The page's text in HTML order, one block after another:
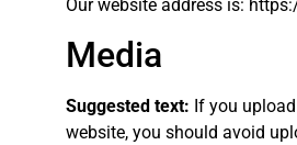
Our website address is:
Media
Suggested text: If you
website, you should avoid